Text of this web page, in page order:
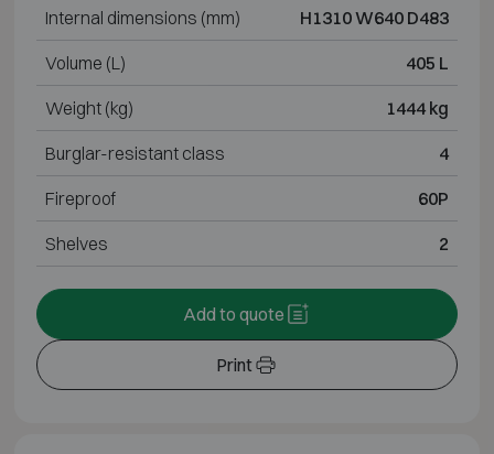
Internal dimensions (mm) H1310 W640 D483
Volume (L) 405 L
Weight (kg) 1444 kg
Burglar-resistant class 4
Fireproof 60P
Shelves 2
Print
Add to quote